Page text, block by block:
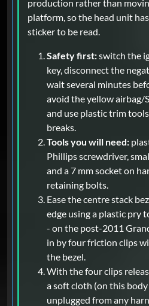
production rather than
platform, so the head unit
sticker to be read.
Safety first:switch the
key, disconnect the
wait several minutes
avoid the yellow airbag/
and use plastic trim
breaks.
Tools you will need:
Phillips screwdriver,
and a 7 mm socket on
retaining bolts.
Ease the centre stack
edge using a plastic pry
- on the post-2011
in by four friction clips
the bezel.
With the four clips
a soft cloth (on this
unplugged from any